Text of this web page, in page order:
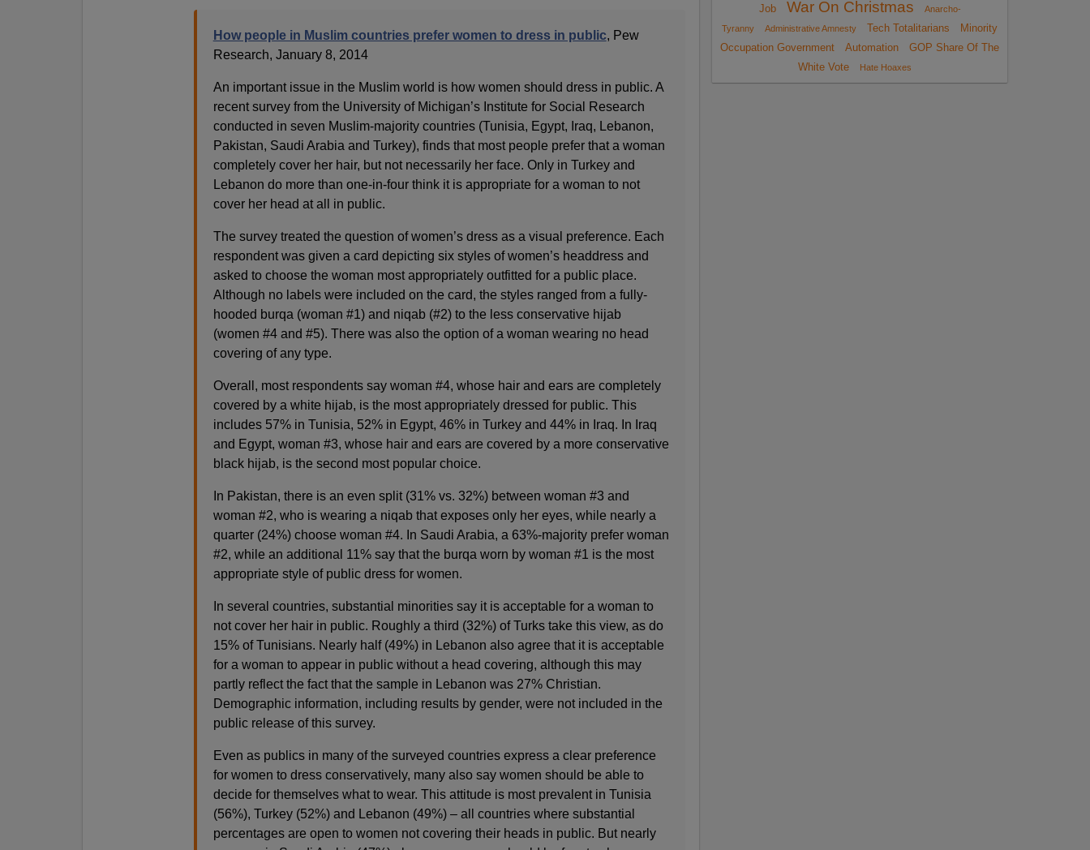
How people in Muslim countries prefer women to dress in public, Pew
Research, January 8, 2014
An important issue in the Muslim world is how women should dress in public. A
recent survey from the University of Michigan’s Institute for Social Research
conducted in seven Muslim-majority countries (Tunisia, Egypt, Iraq, Lebanon,
Pakistan, Saudi Arabia and Turkey), finds that most people prefer that a woman
completely cover her hair, but not necessarily her face. Only in Turkey and
Lebanon do more than one-in-four think it is appropriate for a woman to not
cover her head at all in public.
The survey treated the question of women’s dress as a visual preference. Each
respondent was given a card depicting six styles of women’s headdress and
asked to choose the woman most appropriately outfitted for a public place.
Although no labels were included on the card, the styles ranged from a fully-
hooded burqa (woman #1) and niqab (#2) to the less conservative hijab
(women #4 and #5). There was also the option of a woman wearing no head
covering of any type.
Overall, most respondents say woman #4, whose hair and ears are completely
covered by a white hijab, is the most appropriately dressed for public. This
includes 57% in Tunisia, 52% in Egypt, 46% in Turkey and 44% in Iraq. In Iraq
and Egypt, woman #3, whose hair and ears are covered by a more conservative
black hijab, is the second most popular choice.
In Pakistan, there is an even split (31% vs. 32%) between woman #3 and
woman #2, who is wearing a niqab that exposes only her eyes, while nearly a
quarter (24%) choose woman #4. In Saudi Arabia, a 63%-majority prefer woman
#2, while an additional 11% say that the burqa worn by woman #1 is the most
appropriate style of public dress for women.
In several countries, substantial minorities say it is acceptable for a woman to
not cover her hair in public. Roughly a third (32%) of Turks take this view, as do
15% of Tunisians. Nearly half (49%) in Lebanon also agree that it is acceptable
for a woman to appear in public without a head covering, although this may
partly reflect the fact that the sample in Lebanon was 27% Christian.
Demographic information, including results by gender, were not included in the
public release of this survey.
Even as publics in many of the surveyed countries express a clear preference
for women to dress conservatively, many also say women should be able to
decide for themselves what to wear. This attitude is most prevalent in Tunisia
(56%), Turkey (52%) and Lebanon (49%) – all countries where substantial
percentages are open to women not covering their heads in public. But nearly
Job
War On Christmas
Anarcho-
Tyranny
Administrative Amnesty Tech Totalitarians
Minority
Occupation Government
Automation
GOP Share Of The
White Vote
Hate Hoaxes